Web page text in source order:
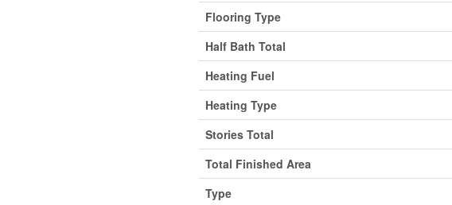
Flooring Type
Half Bath Total
Heating Fuel
Heating Type
Stories Total
Total Finished Area
Type